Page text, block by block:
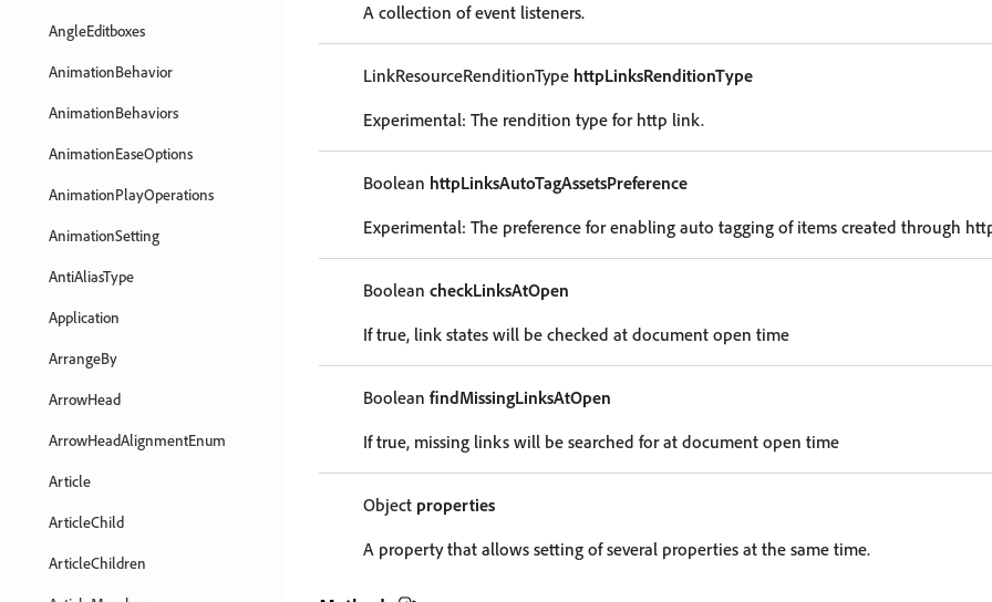
AngleEditboxes
AnimationBehavior
AnimationBehaviors
AnimationEaseOptions
AnimationPlayOperations
AnimationSetting
AntiAliasType
Application
ArrangeBy
ArrowHead
ArrowHeadAlignmentEnum
Article
ArticleChild
ArticleChildren
A collection of event listeners.
LinkResourceRenditionType httpLinksRenditionType
Experimental: The rendition type for http link.
Boolean httpLinksAutoTagAssetsPreference
Experimental: The preference for enabling auto tagging of items created through
Boolean checkLinksAtOpen
If true, link states will be checked at document open time
Boolean findMissingLinksAtOpen
If true, missing links will be searched for at document open time
Object properties
A property that allows setting of several properties at the same time.